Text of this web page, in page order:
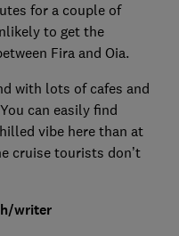
for a couple of
to get the
Fira and Oia.
with lots of cafes and
can easily find
vibe here than at
cruise tourists don’t
writer